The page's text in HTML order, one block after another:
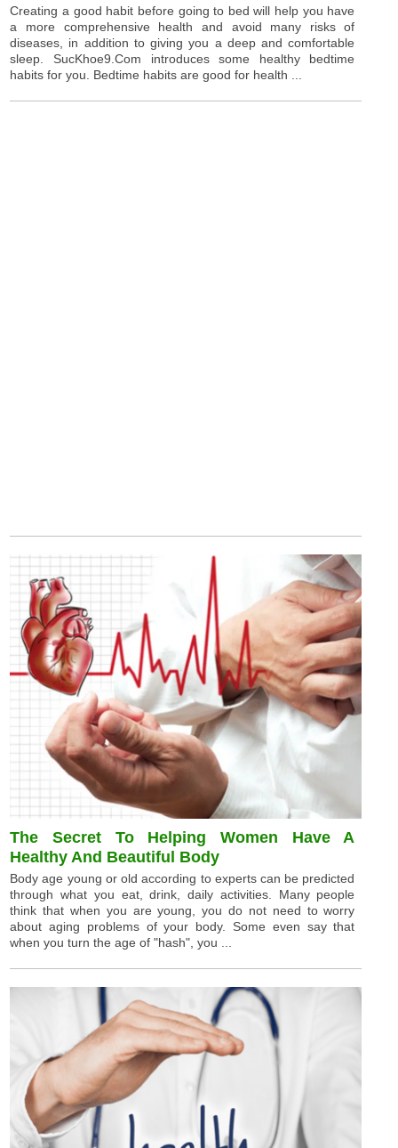
Creating a good habit before going to bed will help you have
a more comprehensive health and avoid many risks of
diseases, in addition to giving you a deep and comfortable
sleep. SucKhoe9.Com introduces some healthy bedtime
habits for you. Bedtime habits are good for health ...
The Secret To Helping Women Have A
Healthy And Beautiful Body
Body age young or old according to experts can be predicted
through what you eat, drink, daily activities. Many people
think that when you are young, you do not need to worry
about aging problems of your body. Some even say that
when you turn the age of "hash", you ...